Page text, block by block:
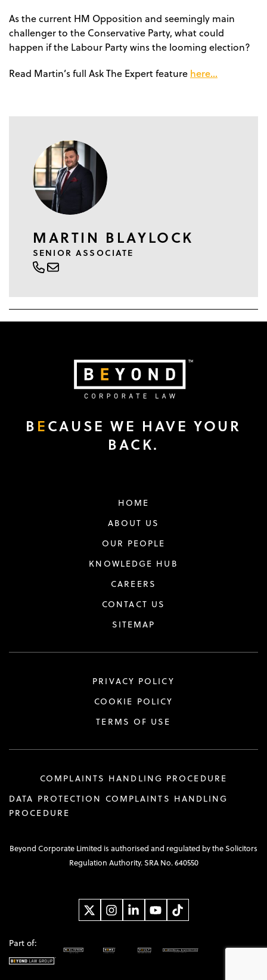
As the current HM Opposition and seemingly main
challenger to the Conservative Party, what could
happen if the Labour Party wins the looming election?
Read Martin’s full Ask The Expert feature here…
MARTIN BLAYLOCK
SENIOR ASSOCIATE
B ECAUSE WE HAVE YOUR
BACK.
HOME
ABOUT US
OUR PEOPLE
KNOWLEDGE HUB
CAREERS
CONTACT US
SITEMAP
PRIVACY POLICY
COOKIE POLICY
TERMS OF USE
COMPLAINTS HANDLING PROCEDURE
DATA PROTECTION COMPLAINTS HANDLING
PROCEDURE
Beyond Corporate Limited is authorised and regulated by the Solicitors
Regulation Authority. SRA No. 640550
Part of: